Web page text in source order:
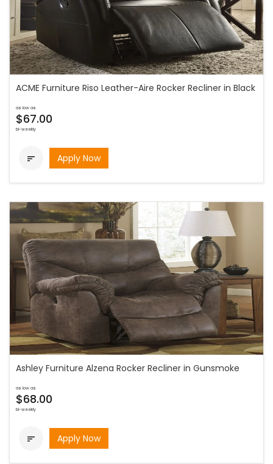
ACME Furniture Riso Leather-Aire Rocker Recliner in Black
as low as
$67.00
bi-weekly
 Apply Now
Ashley Furniture Alzena Rocker Recliner in Gunsmoke
as low as
$68.00
bi-weekly
 Apply Now